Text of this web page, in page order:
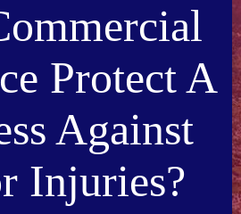
Protect A
Against
Injuries?